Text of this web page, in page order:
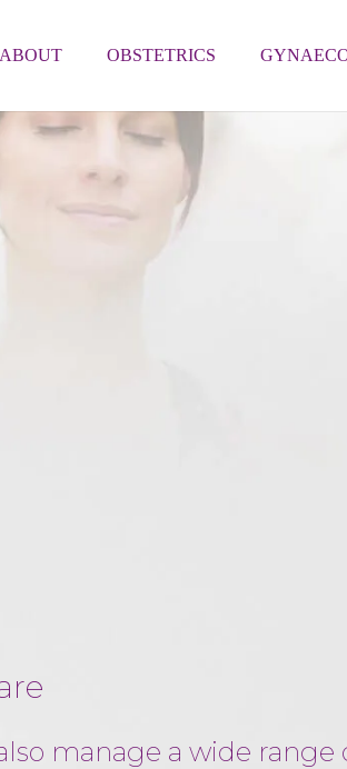
ABOUT OBSTETRICS
manage a wide